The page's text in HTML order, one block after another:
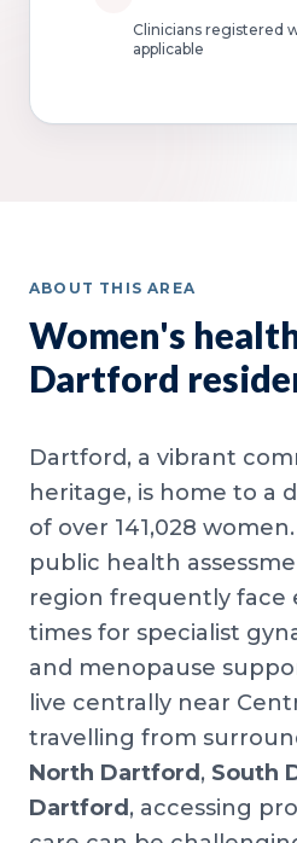
Clinicians registered
applicable
ABOUT THIS AREA
Women's
Dartford
Dartford, a vibrant
heritage, is home to a
of over 141,028
public health
region frequently face
times for specialist
and menopause
live centrally near
travelling from
North Dartford , South
Dartford , accessing